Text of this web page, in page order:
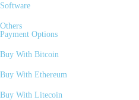
Software
Others
Payment Options
Buy With Bitcoin
Buy With Ethereum
Buy With Litecoin